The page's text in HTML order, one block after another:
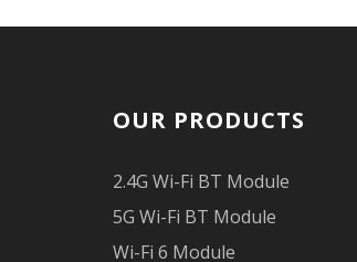
OUR PRODUCTS
2.4G Wi-Fi BT Module
5G Wi-Fi BT Module
Wi-Fi 6 Module